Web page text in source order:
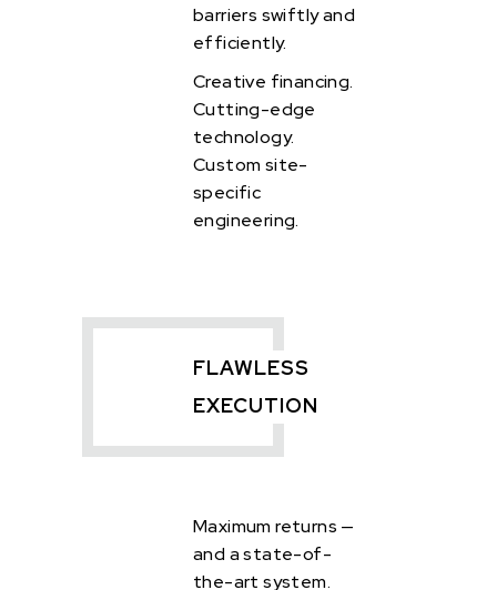
barriers swiftly and
efficiently.
Creative financing.
Cutting-edge
technology.
Custom site-
specific
engineering.
FLAWLESS
EXECUTION
Maximum returns —
and a state-of-
the-art system.